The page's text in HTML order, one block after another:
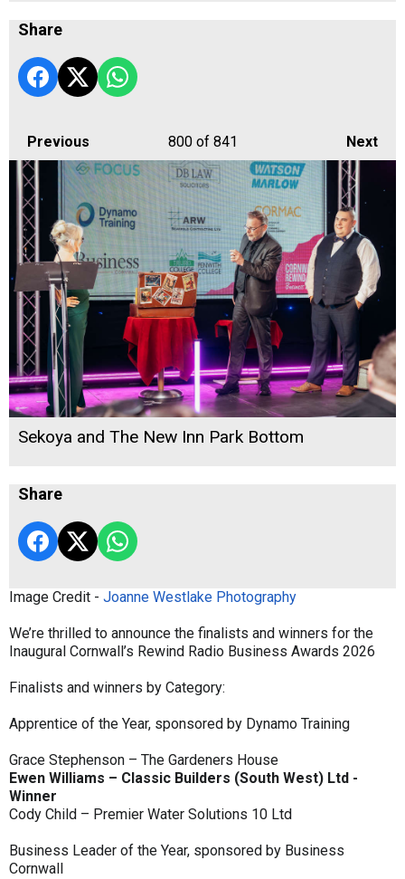
Share
Previous Next
800of 841
Sekoya and The New Inn Park Bottom
Share
Image Credit - Joanne Westlake Photography
We’re thrilled to announce the finalists and winners for the
Inaugural Cornwall’s Rewind Radio Business Awards 2026
Finalists and winners by Category:
Apprentice of the Year, sponsored by Dynamo Training
Grace Stephenson – The Gardeners House
Ewen Williams – Classic Builders (South West) Ltd -
Winner
Cody Child – Premier Water Solutions 10 Ltd
Business Leader of the Year, sponsored by Business
Cornwall